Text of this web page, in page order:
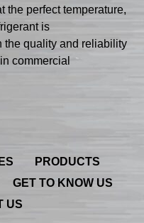
the perfect temperature,
is
the quality and reliability
commercial
PRODUCTS
GET TO KNOW US
US